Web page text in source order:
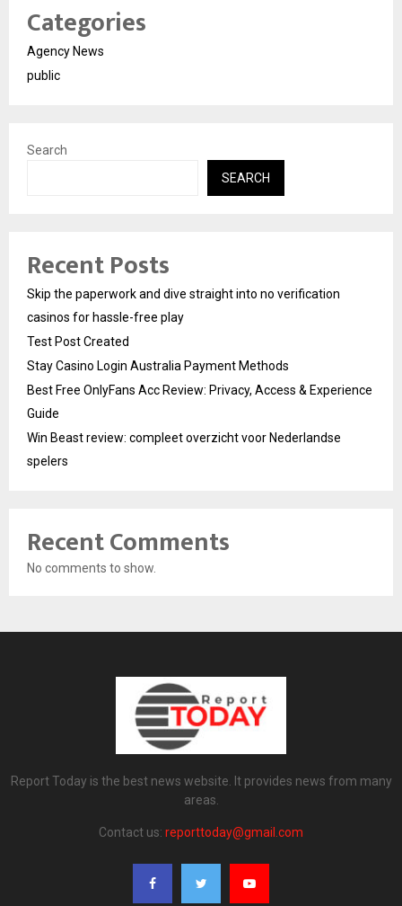
Categories
Agency News
public
Search
SEARCH
Recent Posts
Skip the paperwork and dive straight into no verification
casinos for hassle-free play
Test Post Created
Stay Casino Login Australia Payment Methods
Best Free OnlyFans Acc Review: Privacy, Access & Experience
Guide
Win Beast review: compleet overzicht voor Nederlandse
spelers
Recent Comments
No comments to show.
Report Today is the best news website. It provides news from many
areas.
Contact us: reporttoday@gmail.com